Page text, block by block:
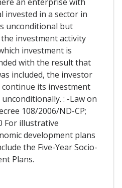
invested in a sector in
unconditional but
investment activity
investment is
with the result that
included, the investor
its investment
: -Law on
108/2006/ND-CP;
For illustrative
development plans
the Five-Year Socio-
Plans.